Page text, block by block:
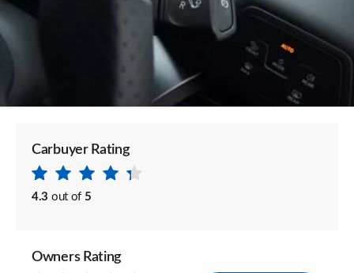
Carbuyer Rating
4.3 out of 5
Owners Rating